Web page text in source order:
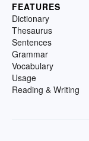
FEATURES
Dictionary
Thesaurus
Sentences
Grammar
Vocabulary
Usage
Reading & Writing